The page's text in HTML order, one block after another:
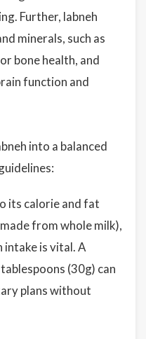
Further, labneh
minerals, such as
bone health, and
function and
into a balanced
its calorie and fat
from whole milk),
is vital. A
(30g) can
plans without